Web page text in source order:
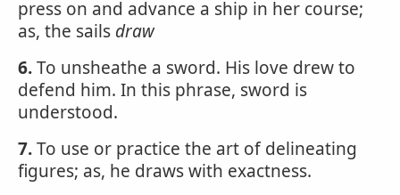
press on and advance a ship in her course;
as, the sails draw
6.To unsheathe a sword. His love drew to
defend him. In this phrase, sword is
understood.
7.To use or practice the art of delineating
figures; as, he draws with exactness.